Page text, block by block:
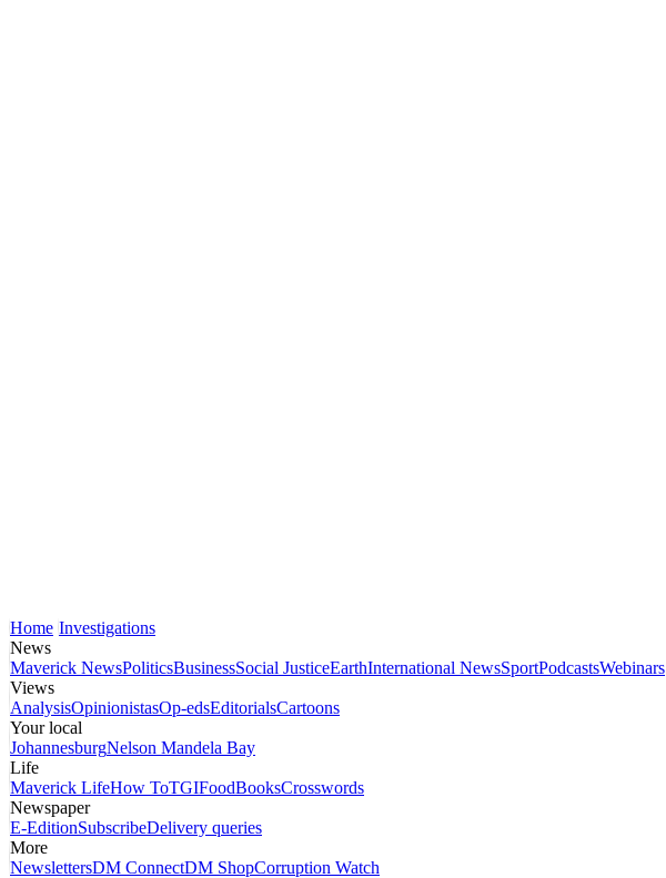
Home Investigations
News
Maverick NewsPoliticsBusinessSocial JusticeEarthInternational NewsSportPodcastsWebinars
Views
AnalysisOpinionistasOp-edsEditorialsCartoons
Your local
JohannesburgNelson Mandela Bay
Life
Maverick LifeHow ToTGIFoodBooksCrosswords
Newspaper
E-EditionSubscribeDelivery queries
More
NewslettersDM ConnectDM ShopCorruption Watch